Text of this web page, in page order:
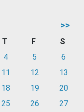
>>
T F
S
4 5
6
11 12
13
18 19
20
25 26
27